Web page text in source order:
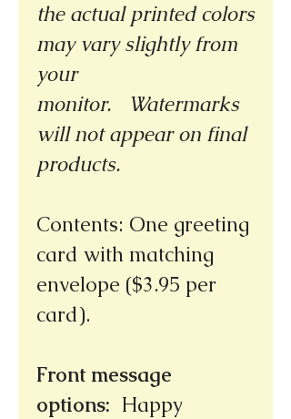
the actual printed colors
may vary slightly from
your
monitor.
Watermarks
will not appear on final
products.
Contents: One greeting
card with matching
envelope ($3.95 per
card).
Front message
options: Happy